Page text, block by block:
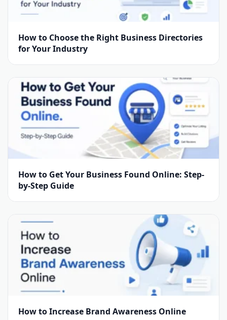
How to Choose the Right Business Directories
for Your Industry
How to Get Your Business Found Online: Step-
by-Step Guide
How to Increase Brand Awareness Online